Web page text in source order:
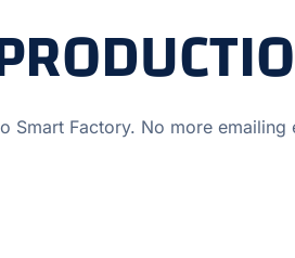
Smart Factory. No more